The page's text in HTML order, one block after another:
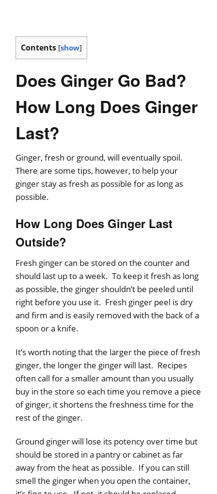
Contents [show]
Does Ginger Go Bad?
How Long Does Ginger
Last?
Ginger, fresh or ground, will eventually spoil.
There are some tips, however, to help your
ginger stay as fresh as possible for as long as
possible.
How Long Does Ginger Last
Outside?
Fresh ginger can be stored on the counter and
should last up to a week. To keep it fresh as long
as possible, the ginger shouldn’t be peeled until
right before you use it. Fresh ginger peel is dry
and firm and is easily removed with the back of a
spoon or a knife.
It’s worth noting that the larger the piece of fresh
ginger, the longer the ginger will last. Recipes
often call for a smaller amount than you usually
buy in the store so each time you remove a piece
of ginger, it shortens the freshness time for the
rest of the ginger.
Ground ginger will lose its potency over time but
should be stored in a pantry or cabinet as far
away from the heat as possible. If you can still
smell the ginger when you open the container,